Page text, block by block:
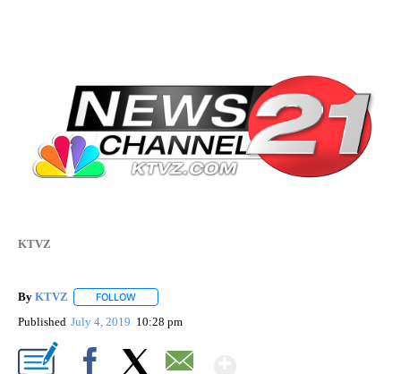
KTVZ
By KTVZ FOLLOW
Published July 4, 2019 10:28 pm